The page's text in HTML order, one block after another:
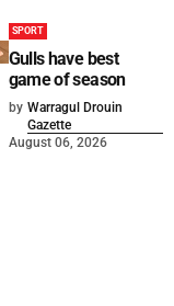
SPORT
Gulls have best
game of season
by Warragul Drouin
Gazette
August 06, 2026